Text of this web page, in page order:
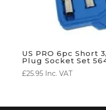
US PRO 6pc Short
Plug Socket Set
£25.95 Inc. VAT